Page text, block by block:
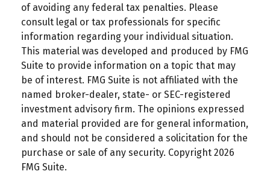
of avoiding any federal tax penalties. Please
consult legal or tax professionals for specific
information regarding your individual situation.
This material was developed and produced by FMG
Suite to provide information on a topic that may
be of interest. FMG Suite is not affiliated with the
named broker-dealer, state- or SEC-registered
investment advisory firm. The opinions expressed
and material provided are for general information,
and should not be considered a solicitation for the
purchase or sale of any security. Copyright 2026
FMG Suite.